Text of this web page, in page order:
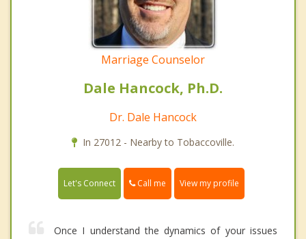
Marriage Counselor
Dale Hancock, Ph.D.
Dr. Dale Hancock
In 27012 - Nearby to Tobaccoville.
Let's Connect Call me View my profile
Once I understand the dynamics of your issues